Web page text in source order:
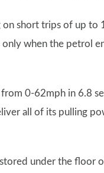
short trips of up to
when the petrol
0-62mph in 6.8
all of its pulling
under the floor